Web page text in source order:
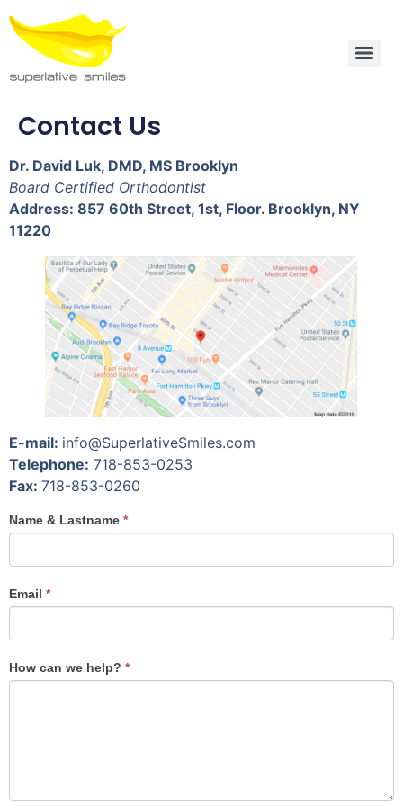
Contact Us
Dr. David Luk, DMD, MS Brooklyn
Board Certified Orthodontist
Address: 857 60th Street, 1st, Floor. Brooklyn, NY
11220
E-mail: info@SuperlativeSmiles.com
Telephone: 718-853-0253
Fax: 718-853-0260
Name & Lastname *
Email *
How can we help? *
If you
are
this
field
blank.